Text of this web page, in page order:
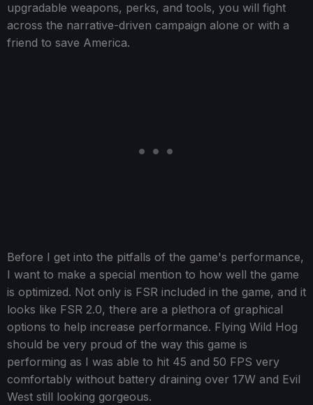
upgradable weapons, perks, and tools, you will fight
across the narrative-driven campaign alone or with a
friend to save America.
Before I get into the pitfalls of the game's performance,
I want to make a special mention to how well the game
is optimized. Not only is FSR included in the game, and it
looks like FSR 2.0, there are a plethora of graphical
options to help increase performance. Flying Wild Hog
should be very proud of the way this game is
performing as I was able to hit 45 and 50 FPS very
comfortably without battery draining over 17W and Evil
West still looking gorgeous.